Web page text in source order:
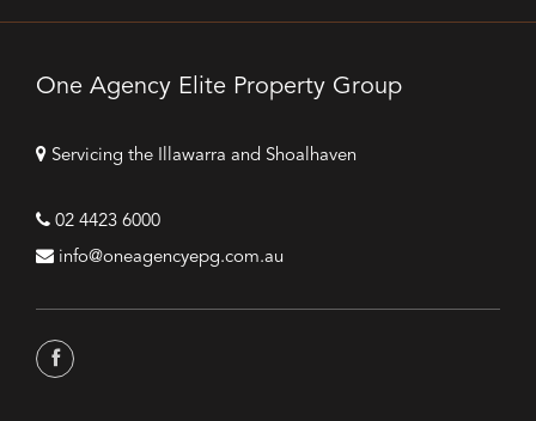
One Agency Elite Property Group
Servicing the Illawarra and Shoalhaven
02 4423 6000
info@oneagencyepg.com.au